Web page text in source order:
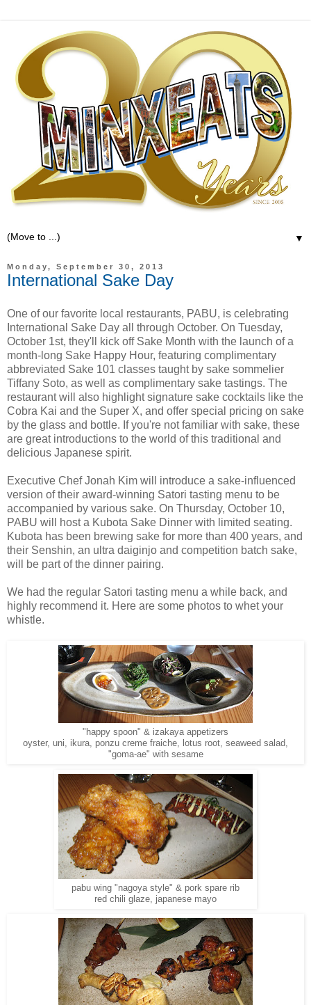
▼
Monday, September 30, 2013
International Sake Day
One of our favorite local restaurants, PABU, is celebrating
International Sake Day all through October. On Tuesday,
October 1st, they'll kick off Sake Month with the launch of a
month-long Sake Happy Hour, featuring complimentary
abbreviated Sake 101 classes taught by sake sommelier
Tiffany Soto, as well as complimentary sake tastings. The
restaurant will also highlight signature sake cocktails like the
Cobra Kai and the Super X, and offer special pricing on sake
by the glass and bottle. If you're not familiar with sake, these
are great introductions to the world of this traditional and
delicious Japanese spirit.
Executive Chef Jonah Kim will introduce a sake-influenced
version of their award-winning Satori tasting menu to be
accompanied by various sake. On Thursday, October 10,
PABU will host a Kubota Sake Dinner with limited seating.
Kubota has been brewing sake for more than 400 years, and
their Senshin, an ultra daiginjo and competition batch sake,
will be part of the dinner pairing.
We had the regular Satori tasting menu a while back, and
highly recommend it. Here are some photos to whet your
whistle.
"happy spoon" & izakaya appetizers
oyster, uni, ikura, ponzu creme fraiche, lotus root, seaweed salad,
"goma-ae" with sesame
pabu wing "nagoya style" & pork spare rib
red chili glaze, japanese mayo